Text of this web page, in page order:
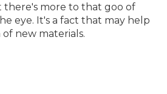
there's more to that goo of
eye. It's a fact that may help
new materials.